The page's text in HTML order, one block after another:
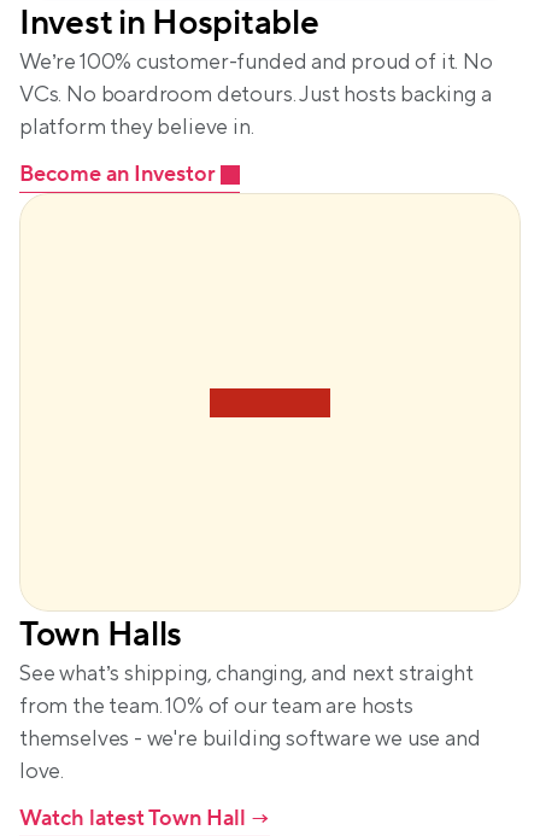
Invest in Hospitable
We’re 100% customer-funded and proud of it. No
VCs. No boardroom detours. Just hosts backing a
platform they believe in.
Become an Investor
Town Halls
See what’s shipping, changing, and next straight
from the team. 10% of our team are hosts
themselves - we're building software we use and
love.
Watch latest Town Hall →